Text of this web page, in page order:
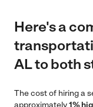
Here's a
AL to both
The cost of hiring a
approximately1%